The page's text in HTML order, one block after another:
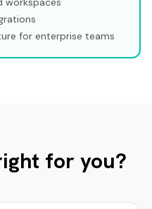
for enterprise teams
for you?